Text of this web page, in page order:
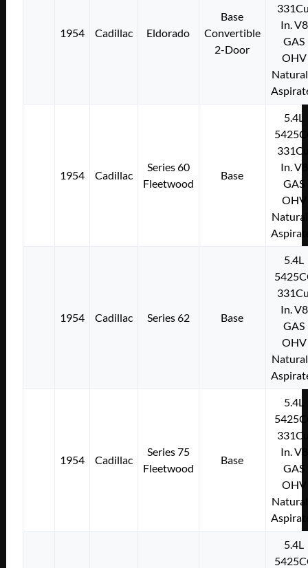
1954 Cadillac Eldorado
Base
Convertible
2-Door
In. V8
GAS
OHV
1954 Cadillac
Series 60
Fleetwood
Base
5.4L
In. V8
GAS
OHV
1954 Cadillac Series 62 Base
5.4L
In. V8
GAS
OHV
1954 Cadillac
Series 75
Fleetwood
Base
5.4L
In. V8
GAS
OHV
5.4L